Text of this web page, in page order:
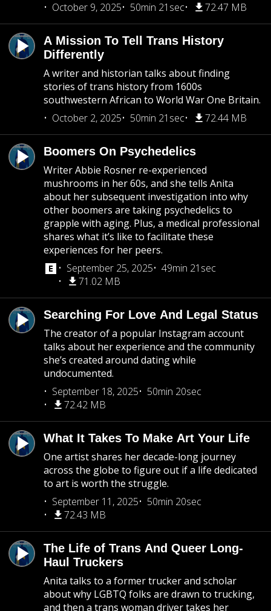
October 9, 2025
50min 21sec 72.47 MB
A Mission To Tell Trans History
Differently
A writer and historian talks about finding
stories of trans history from 1600s
southwestern African to World War One Britain.
October 2, 2025
50min 21sec 72.44 MB
Boomers On Psychedelics
Writer Abbie Rosner re-experienced
mushrooms in her 60s, and she tells Anita
about her subsequent investigation into why
other boomers are taking psychedelics to
grapple with aging. Plus, a medical professional
shares what it’s like to facilitate these
experiences for her peers.
September 25, 2025
49min 21sec
71.02 MB
Searching For Love And Legal Status
The creator of a popular Instagram account
talks about her experience and the community
she’s created around dating while
undocumented.
September 18, 2025
50min 20sec
72.42 MB
What It Takes To Make Art Your Life
One artist shares her decade-long journey
across the globe to figure out if a life dedicated
to art is worth the struggle.
September 11, 2025
50min 20sec
72.43 MB
The Life of Trans And Queer Long-
Haul Truckers
Anita talks to a former trucker and scholar
about why LGBTQ folks are drawn to trucking,
and then a trans woman driver takes her